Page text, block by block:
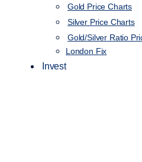
Gold Price Charts
Silver Price Charts
Gold/Silver Ratio
London Fix
Invest